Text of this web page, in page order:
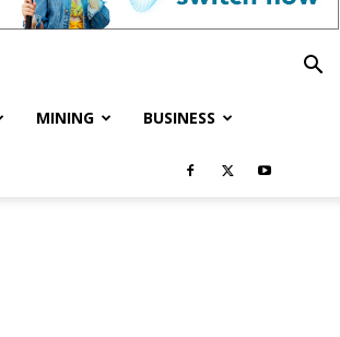
MINING BUSINESS